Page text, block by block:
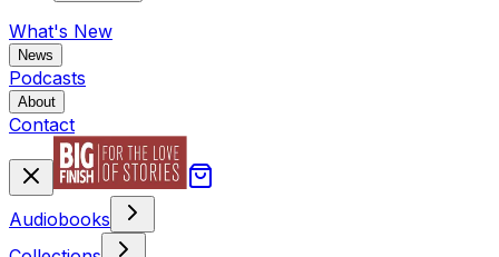
What's New
News
Podcasts
About
Contact
Audiobooks